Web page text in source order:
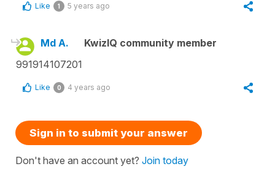
Like 1 5 years ago
Md A.
KwizIQ community member
991914107201
Like 0 4 years ago
Sign in to submit your answer
Don't have an account yet? Join today